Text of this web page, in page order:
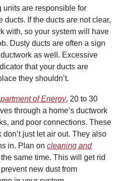
units are responsible for
ducts. If the ducts are not clear,
with, so your system will have
Dusty ducts are often a sign
as well. Excessive
that your ducts are
they shouldn’t.
of Energy, 20 to 30
through a home’s ductwork
and poor connections. These
just let air out. They also
in. Plan oncleaning and
same time. This will get rid
new dust from